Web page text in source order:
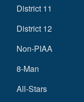
District 11
District 12
Non-PIAA
8-Man
All-Stars